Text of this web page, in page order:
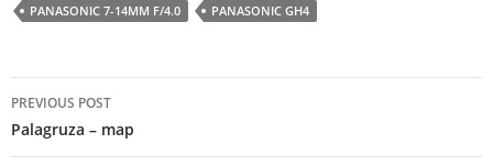
PANASONIC 7-14MM F/4.0 PANASONIC GH4
navigation
PREVIOUS POST
Palagruza – map